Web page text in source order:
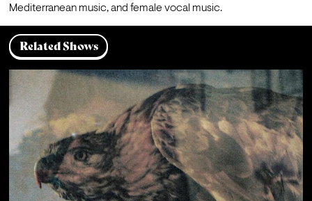
Mediterranean music, and female vocal music.
Related Shows